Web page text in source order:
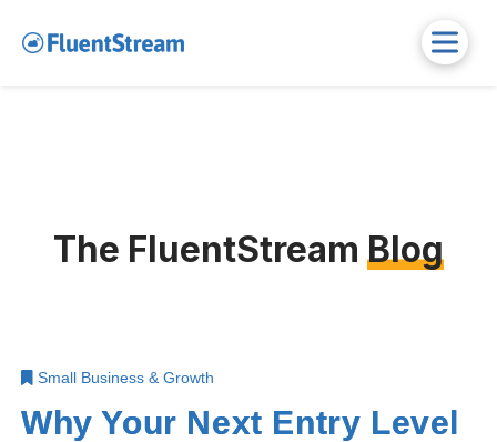
The FluentStream Blog
Small Business & Growth
Why Your Next Entry Level